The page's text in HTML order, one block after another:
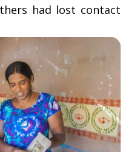
had lost contact